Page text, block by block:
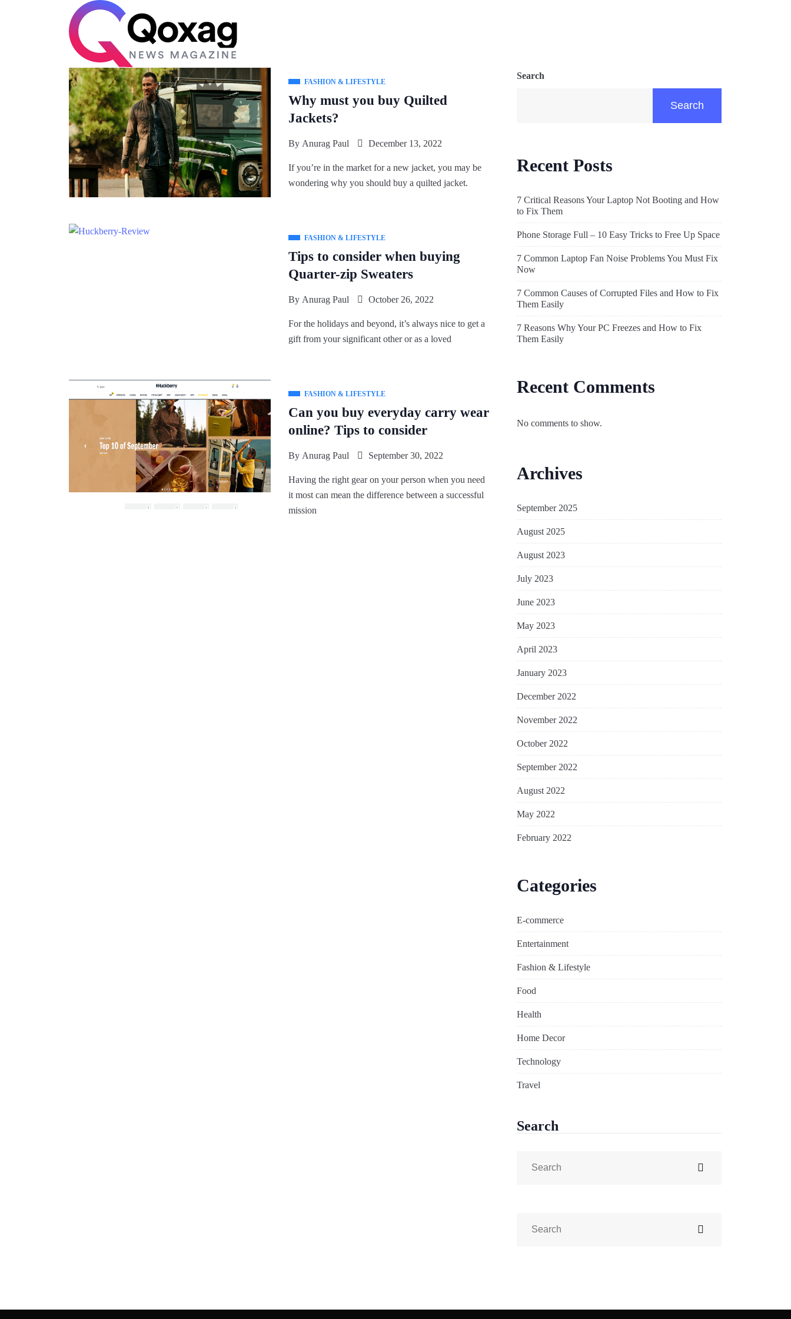
FASHION & LIFESTYLE
Why must you buy Quilted
Jackets?
By Anurag Paul December 13, 2022
If you’re in the market for a new jacket, you may be
wondering why you should buy a quilted jacket.
FASHION & LIFESTYLE
Tips to consider when buying
Quarter-zip Sweaters
By Anurag Paul October 26, 2022
For the holidays and beyond, it’s always nice to get a
gift from your significant other or as a loved
FASHION & LIFESTYLE
Can you buy everyday carry wear
online? Tips to consider
By Anurag Paul September 30, 2022
Having the right gear on your person when you need
it most can mean the difference between a successful
mission
Search
Search
Recent Posts
7 Critical Reasons Your Laptop Not Booting and How
to Fix Them
Phone Storage Full – 10 Easy Tricks to Free Up Space
7 Common Laptop Fan Noise Problems You Must Fix
Now
7 Common Causes of Corrupted Files and How to Fix
Them Easily
7 Reasons Why Your PC Freezes and How to Fix
Them Easily
Recent Comments
No comments to show.
Archives
September 2025
August 2025
August 2023
July 2023
June 2023
May 2023
April 2023
January 2023
December 2022
November 2022
October 2022
September 2022
August 2022
May 2022
February 2022
Categories
E-commerce
Entertainment
Fashion & Lifestyle
Food
Health
Home Decor
Technology
Travel
Search